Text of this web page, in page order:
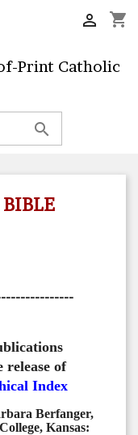
shopping_cart

Print Catholic

release of
Index
Berfanger,
Kansas: